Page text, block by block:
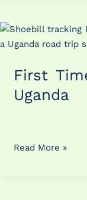
First
Uganda
First
Time
Drive
Safari
in
Read More »